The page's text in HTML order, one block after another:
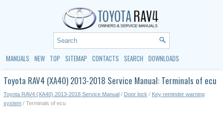
MANUALS NEW TOP SITEMAP CONTACTS SEARCH DOWNLOADS
Toyota RAV4 (XA40) 2013-2018 Service Manual: Terminals of ecu
Toyota RAV4 (XA40) 2013-2018 Service Manual / Door lock / Key reminder warning
system / Terminals of ecu